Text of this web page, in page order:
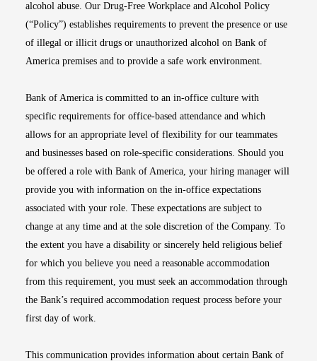
alcohol abuse. Our Drug-Free Workplace and Alcohol Policy
(“Policy”) establishes requirements to prevent the presence or use
of illegal or illicit drugs or unauthorized alcohol on Bank of
America premises and to provide a safe work environment.
Bank of America is committed to an in-office culture with
specific requirements for office-based attendance and which
allows for an appropriate level of flexibility for our teammates
and businesses based on role-specific considerations. Should you
be offered a role with Bank of America, your hiring manager will
provide you with information on the in-office expectations
associated with your role. These expectations are subject to
change at any time and at the sole discretion of the Company. To
the extent you have a disability or sincerely held religious belief
for which you believe you need a reasonable accommodation
from this requirement, you must seek an accommodation through
the Bank’s required accommodation request process before your
first day of work.
This communication provides information about certain Bank of